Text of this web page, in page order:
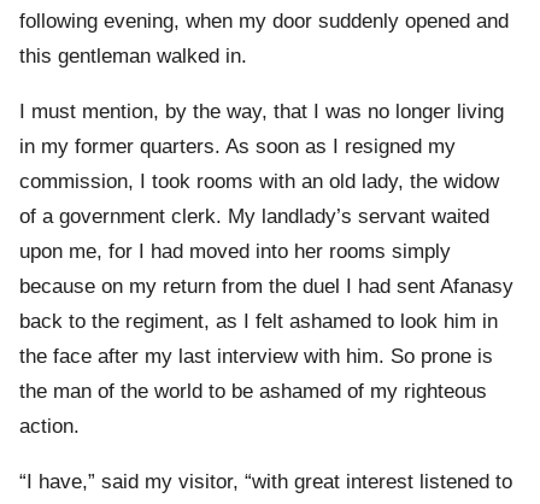
following evening, when my door suddenly opened and
this gentleman walked in.
I must mention, by the way, that I was no longer living
in my former quarters. As soon as I resigned my
commission, I took rooms with an old lady, the widow
of a government clerk. My landlady’s servant waited
upon me, for I had moved into her rooms simply
because on my return from the duel I had sent Afanasy
back to the regiment, as I felt ashamed to look him in
the face after my last interview with him. So prone is
the man of the world to be ashamed of my righteous
action.
“I have,” said my visitor, “with great interest listened to